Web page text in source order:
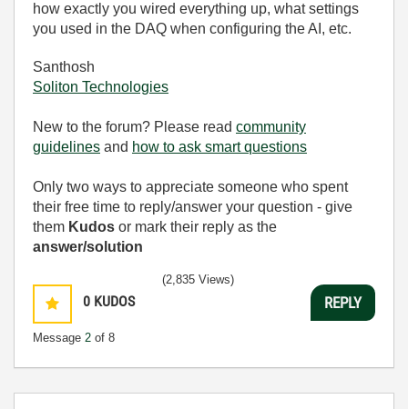
how exactly you wired everything up, what settings
you used in the DAQ when configuring the AI, etc.
Santhosh
Soliton Technologies
New to the forum? Please read community
guidelines and how to ask smart questions
Only two ways to appreciate someone who spent
their free time to reply/answer your question - give
them Kudos or mark their reply as the
answer/solution
0 KUDOS
Message 2 of 8
(2,835 Views)
REPLY